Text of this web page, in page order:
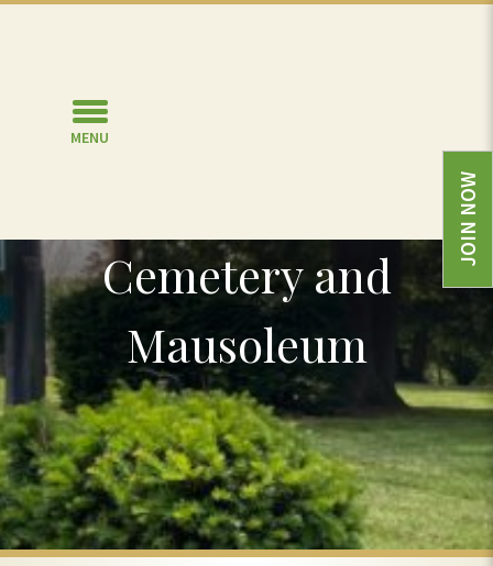
MENU
Cemetery and
Mausoleum
JOIN NOW